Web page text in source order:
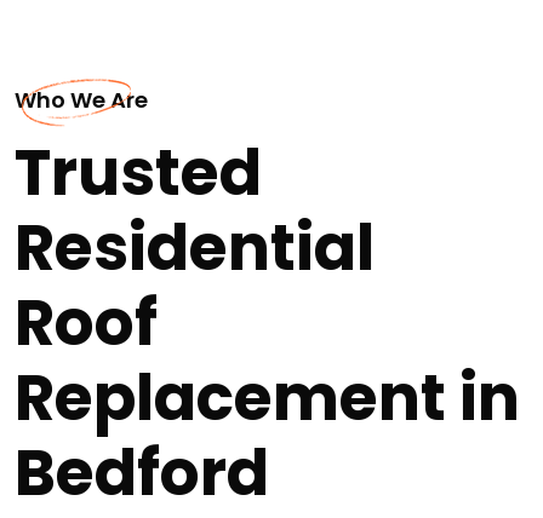
Who We Are
Trusted
Residential
Roof
Replacement in
Bedford